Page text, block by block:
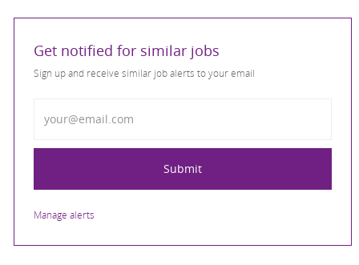
Get notified for similar jobs
Sign up and receive similar job alerts to your email
Submit
Manage alerts